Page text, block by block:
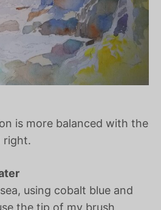
is more balanced with the
right.
using cobalt blue and
the tip of my brush